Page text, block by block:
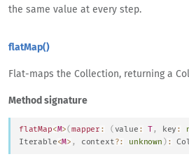
the same value at every step.
flatMap()
Flat-maps the Collection, returning a
Method signature
flatMap<M>(mapper : ( value : T, key :
Iterable<M> , context?: unknown ) :